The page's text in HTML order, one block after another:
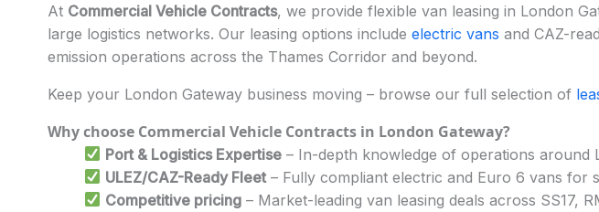
At Commercial Vehicle Contracts, we provide flexible van leasing in London
large logistics networks. Our leasing options include electric vans and CAZ-
emission operations across the Thames Corridor and beyond.
Keep your London Gateway business moving – browse our full selection of
Why choose Commercial Vehicle Contracts in London Gateway?
Port & Logistics Expertise – In-depth knowledge of operations around
ULEZ/CAZ-Ready Fleet – Fully compliant electric and Euro 6 vans for
Competitive pricing – Market-leading van leasing deals across SS17,